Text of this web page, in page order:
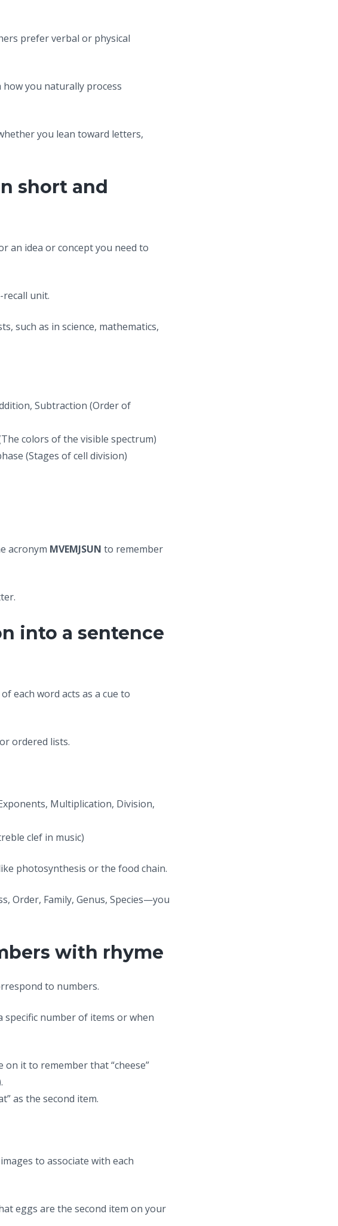
prefer verbal or physical
you naturally process
you lean toward letters,
short and
an idea or concept you need to
unit.
such as in science, mathematics,
Subtraction (Order of
colors of the visible spectrum)
(Stages of cell division)
acronym MVEMJSUN to remember
into a sentence
each word acts as a cue to
ordered lists.
Multiplication, Division,
clef in music)
photosynthesis or the food chain.
Order, Family, Genus, Species—you
with rhyme
to numbers.
number of items or when
it to remember that “cheese”
as the second item.
to associate with each
eggs are the second item on your